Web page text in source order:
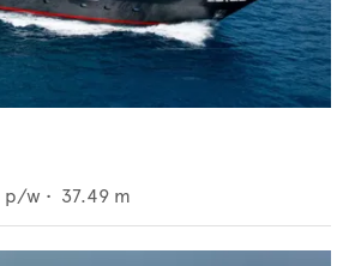
p/w • 37.49 m